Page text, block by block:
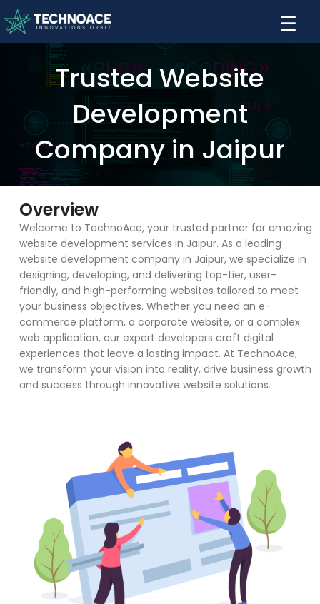
☰
Trusted Website
Development
Company in Jaipur
Overview
Welcome to TechnoAce, your trusted partner for amazing
website development services in Jaipur. As a leading
website development company in Jaipur, we specialize in
designing, developing, and delivering top-tier, user-
friendly, and high-performing websites tailored to meet
your business objectives. Whether you need an e-
commerce platform, a corporate website, or a complex
web application, our expert developers craft digital
experiences that leave a lasting impact. At TechnoAce,
we transform your vision into reality, drive business growth
and success through innovative website solutions.